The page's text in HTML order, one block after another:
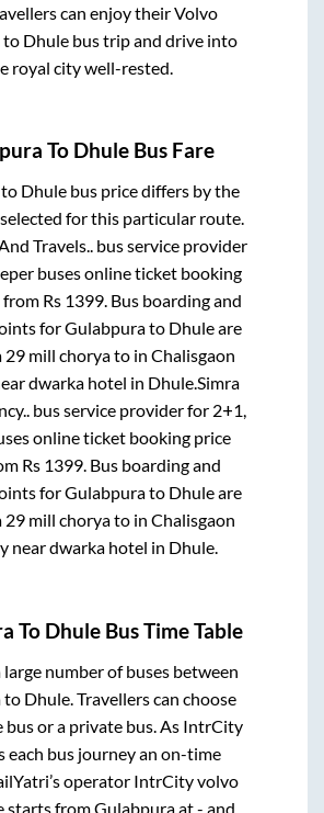
can enjoy their Volvo
to Dhule bus trip and drive into
royal city well-rested.
To Dhule Bus Fare
to Dhule bus price differs by the
for this particular route.
Travels.. bus service provider
buses online ticket booking
Rs 1399. Bus boarding and
forGulabpurato Dhuleare
29 mill choryato inChalisgaon
dwarka hotel in Dhule.Simra
bus service provider for 2+1,
online ticket booking price
Rs 1399. Bus boarding and
forGulabpurato Dhuleare
29 mill choryato inChalisgaon
near dwarka hotel in Dhule.
To Dhule Bus Time Table
large number of buses between
to Dhule . Travellers can choose
bus or a private bus. As IntrCity
each bus journey an on-time
operator IntrCity volvo
starts fromGulabpuraat- and